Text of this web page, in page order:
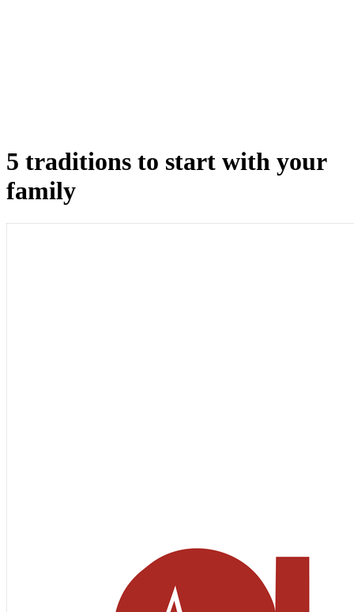
5 traditions to start with your
family